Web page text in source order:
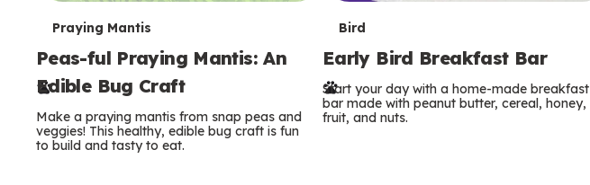
T
e
r
m
Praying Mantis
Peas-ful Praying Mantis: An
Edible Bug Craft
Make a praying mantis from snap peas and
veggies! This healthy, edible bug craft is fun
to build and tasty to eat.
T
e
r
Bird
Early Bird Breakfast Bar
Start your day with a home-made breakfast
bar made with peanut butter, cereal, honey,
fruit, and nuts.